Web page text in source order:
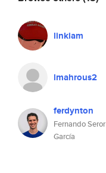
linkiam
lmahrous2
ferdynton
Fernando Seror
García